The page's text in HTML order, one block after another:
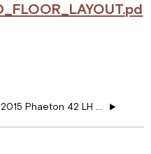
2015 Phaeton 42 LH Heated Floor Layouts